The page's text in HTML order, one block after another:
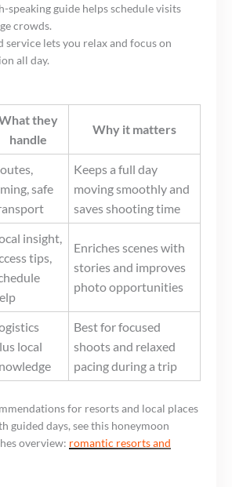
speaking guide helps schedule visits
crowds.
service lets you relax and focus on
all day.
they
handle
Why it matters
safe
Keeps a full day
moving smoothly and
saves shooting time
insight,
tips,
Enriches scenes with
stories and improves
photo opportunities
local
Best for focused
shoots and relaxed
pacing during a trip
for resorts and local places
guided days, see this honeymoon
overview: romantic resorts and